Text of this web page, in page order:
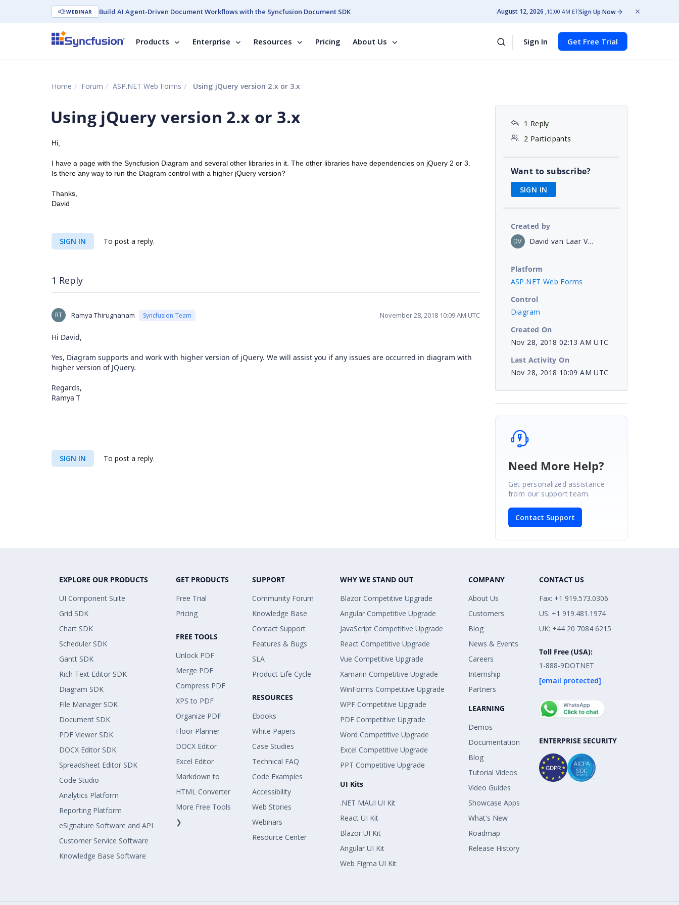
WEBINAR Build AI Agent-Driven Document Workflows with the Syncfusion Document SDK August 12, 2026 10:00 AM ETSign Up Now
Products Enterprise Resources Pricing About Us Sign In Get Free Trial
Home Forum ASP.NET Web Forms Using jQuery version 2.x or 3.x
Using jQuery version 2.x or 3.x
Hi,
I have a page with the Syncfusion Diagram and several other libraries in it. The other libraries have dependencies on jQuery 2 or 3.
Is there any way to run the Diagram control with a higher jQuery version?
Thanks,
David
SIGN IN To post a reply.
1 Reply
RT Ramya Thirugnanam Syncfusion Team November 28, 2018 10:09 AM UTC
Hi David,
Yes, Diagram supports and work with higher version of jQuery. We will assist you if any issues are occurred in diagram with
higher version of JQuery.
Regards,
Ramya T
SIGN IN To post a reply.
1 Reply
2 Participants
Want to subscribe?
SIGN IN
Created by
DV David van Laar Veth
Platform
ASP.NET Web Forms
Control
Diagram
Created On
Nov 28, 2018 02:13 AM UTC
Last Activity On
Nov 28, 2018 10:09 AM UTC
Need More Help?
Get personalized assistance
from our support team.
Contact Support
EXPLORE OUR PRODUCTS
UI Component Suite
Grid SDK
Chart SDK
Scheduler SDK
Gantt SDK
Rich Text Editor SDK
Diagram SDK
File Manager SDK
Document SDK
PDF Viewer SDK
DOCX Editor SDK
Spreadsheet Editor SDK
Code Studio
Analytics Platform
Reporting Platform
eSignature Software and API
Customer Service Software
Knowledge Base Software
GET PRODUCTS
Free Trial
Pricing
FREE TOOLS
Unlock PDF
Merge PDF
Compress PDF
XPS to PDF
Organize PDF
Floor Planner
DOCX Editor
Excel Editor
Markdown to
HTML Converter
More Free Tools
❯
SUPPORT
Community Forum
Knowledge Base
Contact Support
Features & Bugs
SLA
Product Life Cycle
RESOURCES
Ebooks
White Papers
Case Studies
Technical FAQ
Code Examples
Accessibility
Web Stories
Webinars
Resource Center
WHY WE STAND OUT
Blazor Competitive Upgrade
Angular Competitive Upgrade
JavaScript Competitive Upgrade
React Competitive Upgrade
Vue Competitive Upgrade
Xamarin Competitive Upgrade
WinForms Competitive Upgrade
WPF Competitive Upgrade
PDF Competitive Upgrade
Word Competitive Upgrade
Excel Competitive Upgrade
PPT Competitive Upgrade
UI Kits
.NET MAUI UI Kit
React UI Kit
Blazor UI Kit
Angular UI Kit
Web Figma UI Kit
COMPANY
About Us
Customers
Blog
News & Events
Careers
Internship
Partners
LEARNING
Demos
Documentation
Blog
Tutorial Videos
Video Guides
Showcase Apps
What's New
Roadmap
Release History
CONTACT US
Fax: +1 919.573.0306
US: +1 919.481.1974
UK: +44 20 7084 6215
Toll Free (USA):
1-888-9DOTNET
[email protected]
ENTERPRISE SECURITY